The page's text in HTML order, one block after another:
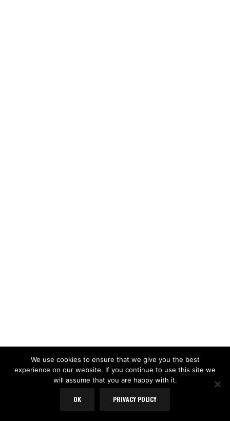
We use cookies to ensure that we give you the best
experience on our website. If you continue to use this site we
will assume that you are happy with it.
OK PRIVACY POLICY